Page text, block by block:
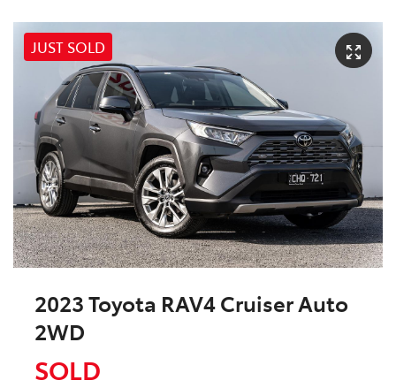
JUST SOLD
2023 Toyota RAV4 Cruiser Auto
2WD
SOLD